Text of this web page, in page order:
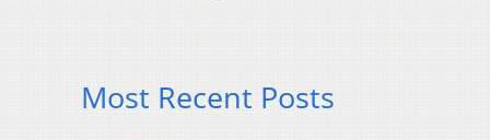
Most Recent Posts